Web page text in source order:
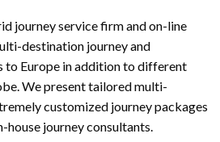
journey service firm and on-line
destination journey and
to Europe in addition to different
We present tailored multi-
customized journey packages
journey consultants.